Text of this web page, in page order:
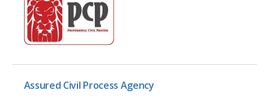
Assured Civil Process Agency